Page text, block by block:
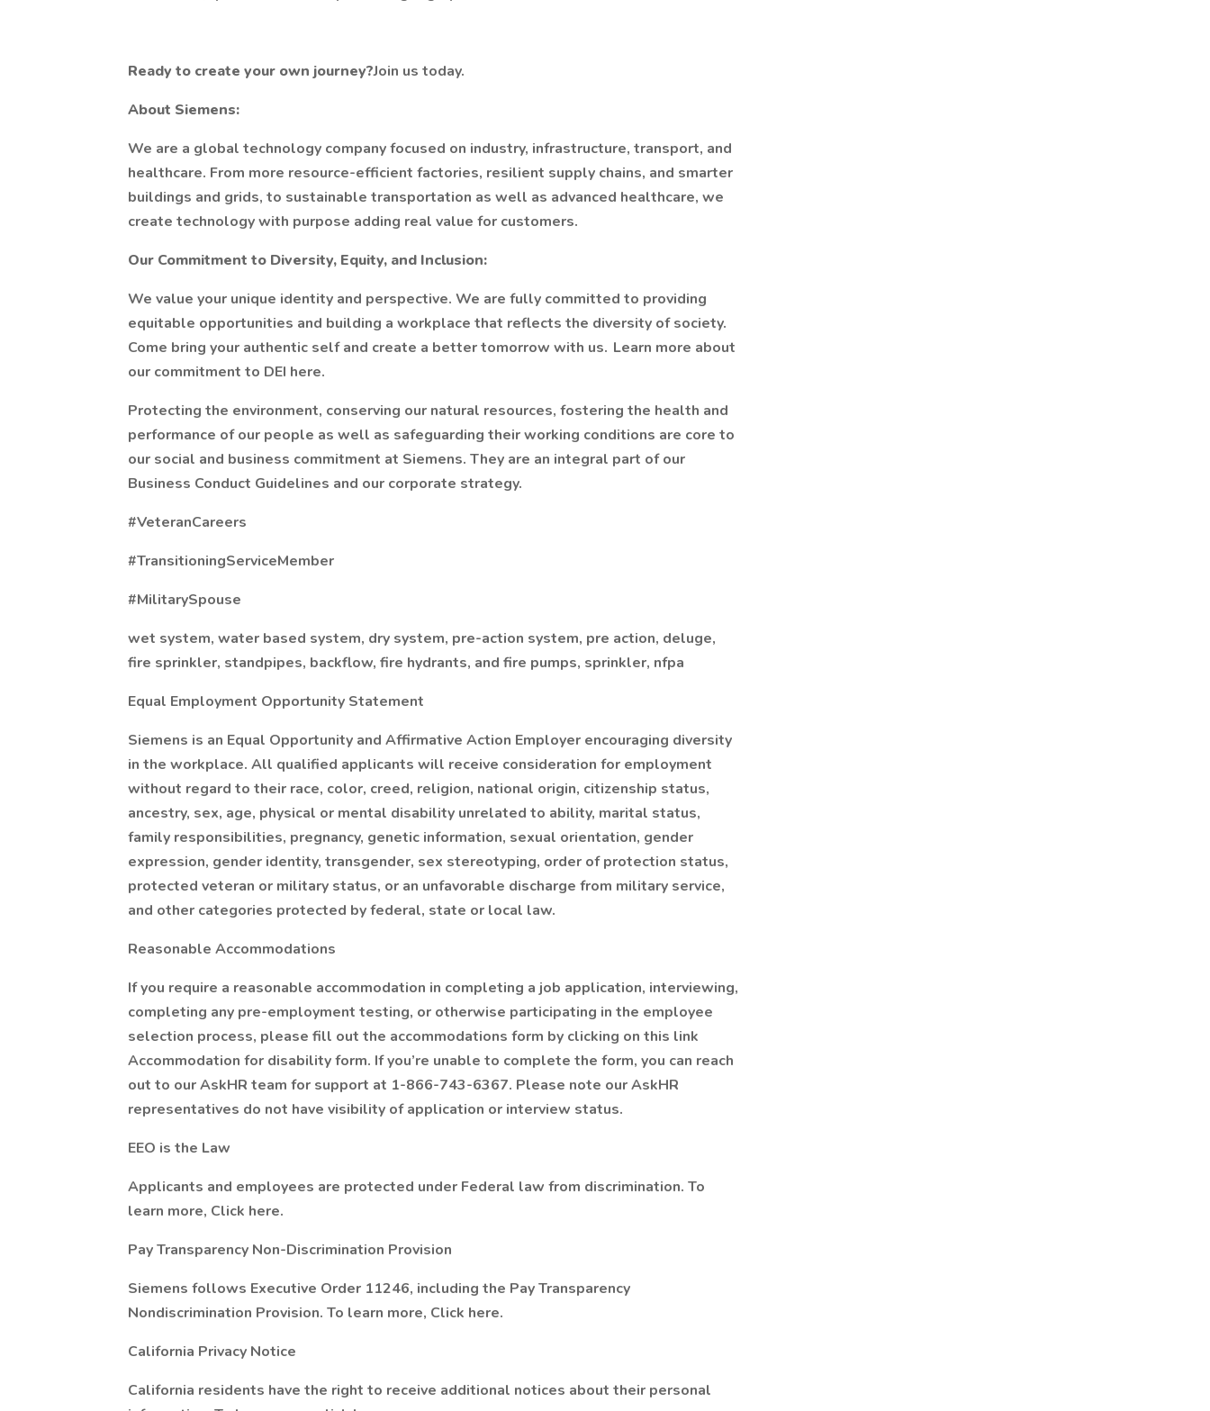
Ready to create your own journey?Join us today.
About Siemens:
We are a global technology company focused on industry, infrastructure, transport, and
healthcare. From more resource-efficient factories, resilient supply chains, and smarter
buildings and grids, to sustainable transportation as well as advanced healthcare, we
create technology with purpose adding real value for customers.
Our Commitment to Diversity, Equity, and Inclusion:
We value your unique identity and perspective. We are fully committed to providing
equitable opportunities and building a workplace that reflects the diversity of society.
Come bring your authentic self and create a better tomorrow with us. Learn more about
our commitment to DEI here.
Protecting the environment, conserving our natural resources, fostering the health and
performance of our people as well as safeguarding their working conditions are core to
our social and business commitment at Siemens. They are an integral part of our
Business Conduct Guidelines and our corporate strategy.
#VeteranCareers
#TransitioningServiceMember
#MilitarySpouse
wet system, water based system, dry system, pre-action system, pre action, deluge,
fire sprinkler, standpipes, backflow, fire hydrants, and fire pumps, sprinkler, nfpa
Equal Employment Opportunity Statement
Siemens is an Equal Opportunity and Affirmative Action Employer encouraging diversity
in the workplace. All qualified applicants will receive consideration for employment
without regard to their race, color, creed, religion, national origin, citizenship status,
ancestry, sex, age, physical or mental disability unrelated to ability, marital status,
family responsibilities, pregnancy, genetic information, sexual orientation, gender
expression, gender identity, transgender, sex stereotyping, order of protection status,
protected veteran or military status, or an unfavorable discharge from military service,
and other categories protected by federal, state or local law.
Reasonable Accommodations
If you require a reasonable accommodation in completing a job application, interviewing,
completing any pre-employment testing, or otherwise participating in the employee
selection process, please fill out the accommodations form by clicking on this link
Accommodation for disability form. If you’re unable to complete the form, you can reach
out to our AskHR team for support at 1-866-743-6367. Please note our AskHR
representatives do not have visibility of application or interview status.
EEO is the Law
Applicants and employees are protected under Federal law from discrimination. To
learn more, Click here.
Pay Transparency Non-Discrimination Provision
Siemens follows Executive Order 11246, including the Pay Transparency
Nondiscrimination Provision. To learn more, Click here.
California Privacy Notice
California residents have the right to receive additional notices about their personal